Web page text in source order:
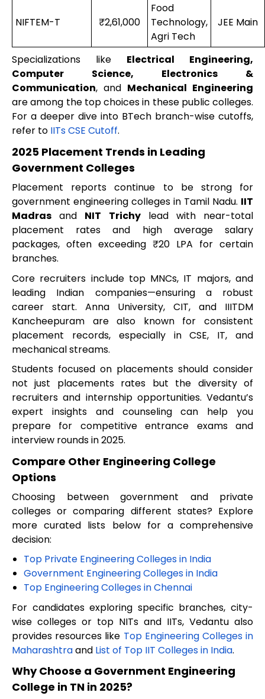
NIFTEM-T ₹2,61,000
Food
Technology,
Agri Tech
JEE Main
Specializations like Electrical Engineering,
Computer Science, Electronics &
Communication, and Mechanical Engineering
are among the top choices in these public colleges.
For a deeper dive into BTech branch-wise cutoffs,
refer to IITs CSE Cutoff.
2025 Placement Trends in Leading
Government Colleges
Placement reports continue to be strong for
government engineering colleges in Tamil Nadu. IIT
Madras and NIT Trichylead with near-total
placement rates and high average salary
packages, often exceeding ₹20 LPA for certain
branches.
Core recruiters include top MNCs, IT majors, and
leading Indian companies—ensuring a robust
career start. Anna University, CIT, and IIITDM
Kancheepuram are also known for consistent
placement records, especially in CSE, IT, and
mechanical streams.
Students focused on placements should consider
not just placements rates but the diversity of
recruiters and internship opportunities. Vedantu’s
expert insights and counseling can help you
prepare for competitive entrance exams and
interview rounds in 2025.
Compare Other Engineering College
Options
Choosing between government and private
colleges or comparing different states? Explore
more curated lists below for a comprehensive
decision:
Top Private Engineering Colleges in India
Government Engineering Colleges in India
Top Engineering Colleges in Chennai
For candidates exploring specific branches, city-
wise colleges or top NITs and IITs, Vedantu also
provides resources like Top Engineering Colleges in
Maharashtraand List of Top IIT Colleges in India.
Why Choose a Government Engineering
College in TN in 2025?